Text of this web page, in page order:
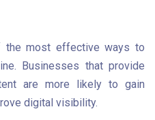
the most effective ways to
Businesses that provide
are more likely to gain
digital visibility.